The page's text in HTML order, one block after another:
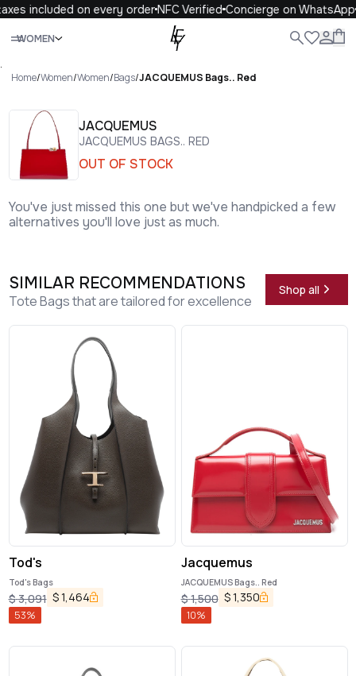
included on every order NFC VerifiedConcierge on WhatsApp
WOMEN
Close
.
Home/Women/Women/Bags/JACQUEMUS Bags.. Red
JACQUEMUS
JACQUEMUS BAGS.. RED
OUT OF STOCK
You've just missed this one but we've handpicked a few
alternatives you'll love just as much.
SIMILAR RECOMMENDATIONS
Tote Bags that are tailored for excellence
Shop all
Tod's
Tod's Bags
$3,091 $1,464
53%
Jacquemus
JACQUEMUS Bags.. Red
$1,500 $1,350
10%